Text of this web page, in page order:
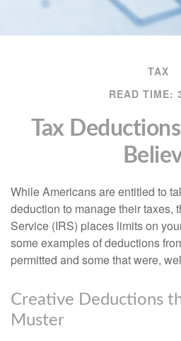
TAX
READ TIME:
Tax
While Americans are entitled to
deduction to manage their taxes,
Service (IRS) places limits on
some examples of deductions
permitted and some that were,
Creative Deductions
Muster